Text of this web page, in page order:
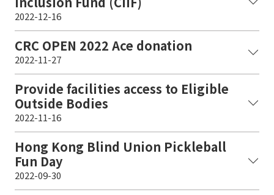
2022-12-16
CRC OPEN 2022 Ace donation
2022-11-27
Provide facilities access to Eligible
Outside Bodies
2022-11-16
Hong Kong Blind Union Pickleball
Fun Day
2022-09-30